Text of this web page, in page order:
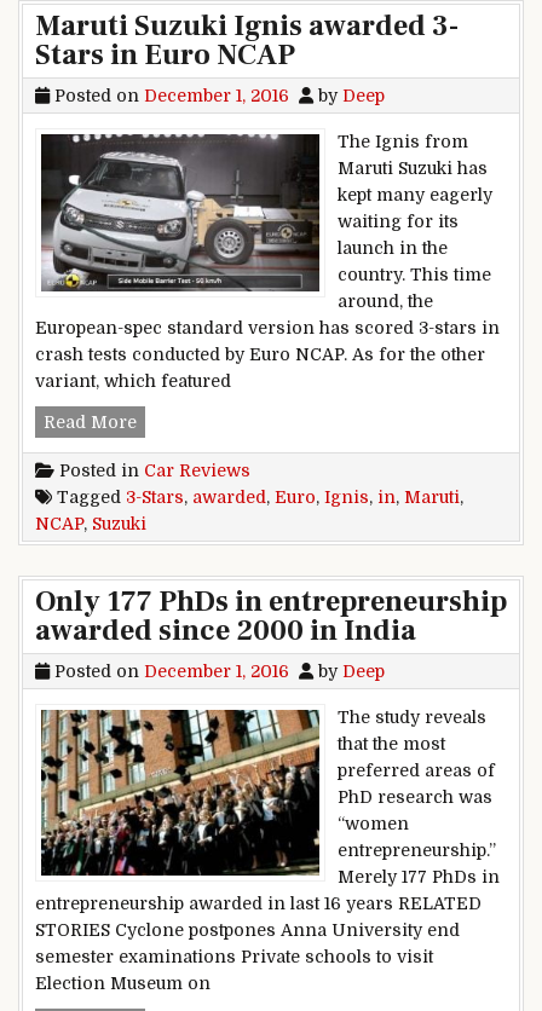
Maruti Suzuki Ignis awarded 3-
Stars in Euro NCAP
Posted on December 1, 2016 by Deep
The Ignis from
Maruti Suzuki has
kept many eagerly
waiting for its
launch in the
country. This time
around, the
European-spec standard version has scored 3-stars in
crash tests conducted by Euro NCAP. As for the other
variant, which featured
Read MoreMaruti Suzuki Ignis awarded 3-Stars in Euro
Posted in Car Reviews
Tagged 3-Stars, awarded , Euro, Ignis, in, Maruti,
NCAP, Suzuki
Only 177 PhDs in entrepreneurship
awarded since 2000 in India
Posted on December 1, 2016 by Deep
The study reveals
that the most
preferred areas of
PhD research was
“women
entrepreneurship.”
Merely 177 PhDs in
entrepreneurship awarded in last 16 years RELATED
STORIES Cyclone postpones Anna University end
semester examinations Private schools to visit
Election Museum on